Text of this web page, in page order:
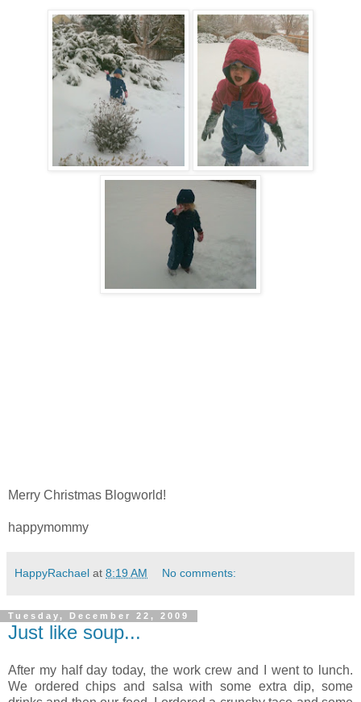
Merry Christmas Blogworld!
happymommy
HappyRachael at 8:19 AM No comments:
Tuesday, December 22, 2009
Just like soup...
After my half day today, the work crew and I went to lunch.
We ordered chips and salsa with some extra dip, some